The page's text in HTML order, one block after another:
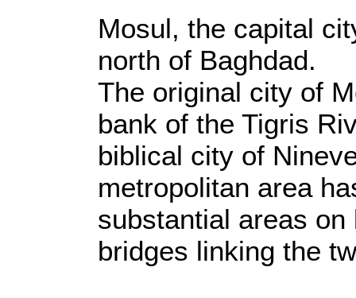
Mosul, the capital
north of Baghdad.
The original city of
bank of the Tigris
biblical city of
metropolitan area
substantial areas
bridges linking the